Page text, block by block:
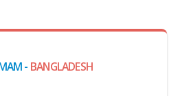
- BANGLADESH